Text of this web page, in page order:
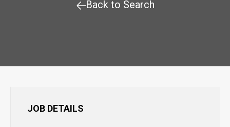
Back to Search
JOB DETAILS